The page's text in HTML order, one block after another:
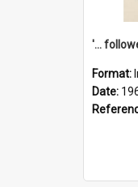
Format:
Date: